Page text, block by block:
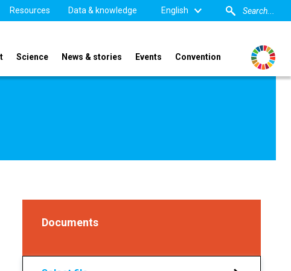
Resources Data & knowledge English
Science News & stories Events Convention
Documents